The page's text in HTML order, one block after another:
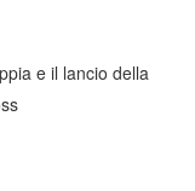
e il lancio della